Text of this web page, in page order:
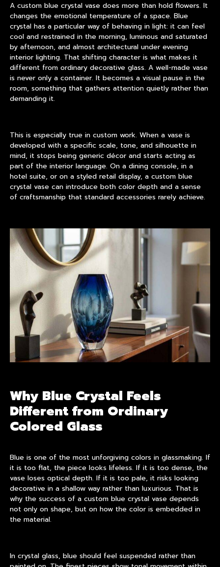
A custom blue crystal vase does more than hold flowers. It
changes the emotional temperature of a space. Blue
crystal has a particular way of behaving in light: it can feel
cool and restrained in the morning, luminous and saturated
by afternoon, and almost architectural under evening
interior lighting. That shifting character is what makes it
different from ordinary decorative glass. A well-made vase
is never only a container. It becomes a visual pause in the
room, something that gathers attention quietly rather than
demanding it.
This is especially true in custom work. When a vase is
developed with a specific scale, tone, and silhouette in
mind, it stops being generic décor and starts acting as
part of the interior language. On a dining console, in a
hotel suite, or on a styled retail display, a custom blue
crystal vase can introduce both color depth and a sense
of craftsmanship that standard accessories rarely achieve.
Why Blue Crystal Feels
Different from Ordinary
Colored Glass
Blue is one of the most unforgiving colors in glassmaking. If
it is too flat, the piece looks lifeless. If it is too dense, the
vase loses optical depth. If it is too pale, it risks looking
decorative in a shallow way rather than luxurious. That is
why the success of a custom blue crystal vase depends
not only on shape, but on how the color is embedded in
the material.
In crystal glass, blue should feel suspended rather than